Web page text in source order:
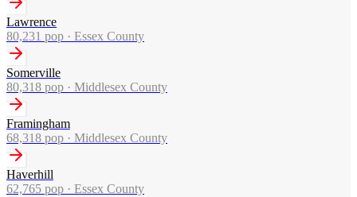
Lawrence
80,231 pop · Essex County
Somerville
80,318 pop · Middlesex County
Framingham
68,318 pop · Middlesex County
Haverhill
62,765 pop · Essex County